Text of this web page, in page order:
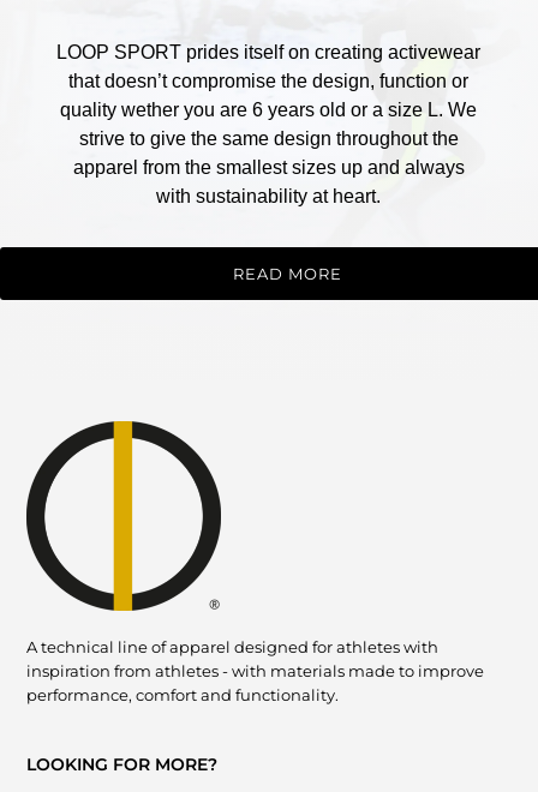
LOOP SPORT prides itself on creating activewear
that doesn’t compromise the design, function or
quality wether you are 6 years old or a size L. We
strive to give the same design throughout the
apparel from the smallest sizes up and always
with sustainability at heart.
READ MORE
A technical line of apparel designed for athletes with
inspiration from athletes - with materials made to improve
performance, comfort and functionality.
LOOKING FOR MORE?